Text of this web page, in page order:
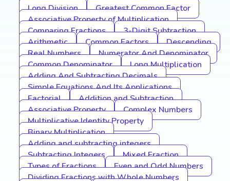
Long Division
Greatest Common Factor
Associative Property of Multiplication
Comparing Fractions
3-Digit Subtraction
Arithmetic
Common Factors
Descending
Real Numbers
Numerator And Denominator
Common Denominator
Long Multiplication
Adding And Subtracting Decimals
Simple Equations And Its Applications
Factorial
Addition and Subtraction
Associative Property
Complex Numbers
Multiplicative Identity Property
Binary Multiplication
Adding and subtracting integers
Subtracting Integers
Mixed Fraction
Types of Fractions
Even and Odd Numbers
Dividing Fractions with Whole Numbers